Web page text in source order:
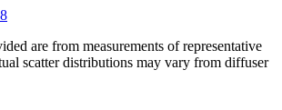
are from measurements of representative
scatter distributions may vary from diffuser